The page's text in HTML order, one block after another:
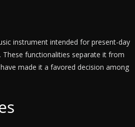
instrument intended for present-day
functionalities separate it from
made it a favored decision among